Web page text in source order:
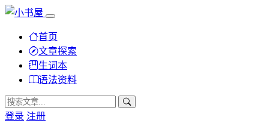
首页
文章探索
生词本
语法资料
登录 注册